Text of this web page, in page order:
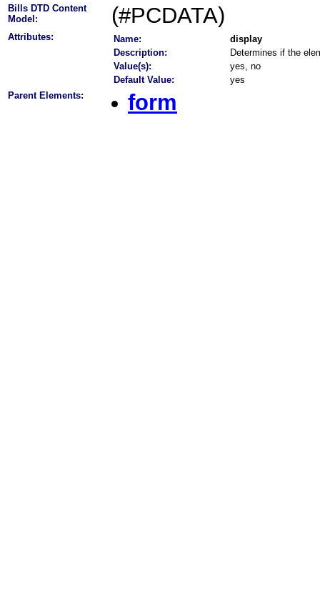
Bills DTD Content
Model:
(#PCDATA)
Attributes: Name:
display
Description:
Determines if the
Value(s):
yes, no
Default Value:
yes
Parent Elements:
form